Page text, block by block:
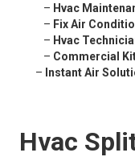
– Hvac
– Fix Air
– Hvac
– Commercial
– Instant Air
Hvac